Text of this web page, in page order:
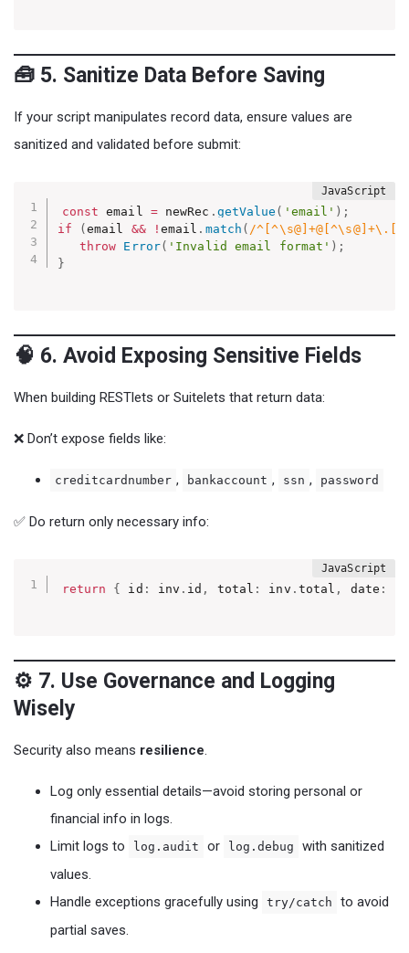
🧰 5. Sanitize Data Before Saving
If your script manipulates record data, ensure values are
sanitized and validated before submit:
const email = newRec . getValue ( 'email' ) ;
if
( email && ! email . match ( /
throw Error( 'Invalid email format' ) ;
}
🧠 6. Avoid Exposing Sensitive Fields
When building RESTlets or Suitelets that return data:
❌ Don’t expose fields like:
creditcardnumber , bankaccount , ssn , password
✅ Do return only necessary info:
return { id : inv . id , total : inv . total , date :
⚙️ 7. Use Governance and Logging
Wisely
Security also means resilience.
Log only essential details—avoid storing personal or
financial info in logs.
Limit logs to
log.audit or log.debug
with sanitized
values.
Handle exceptions gracefully using
try/catch
to avoid
partial saves.